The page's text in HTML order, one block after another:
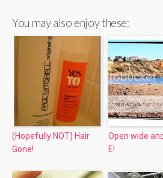
You may also enjoy these:
(Hopefully NOT) Hair
Gone!
Open wide
E!